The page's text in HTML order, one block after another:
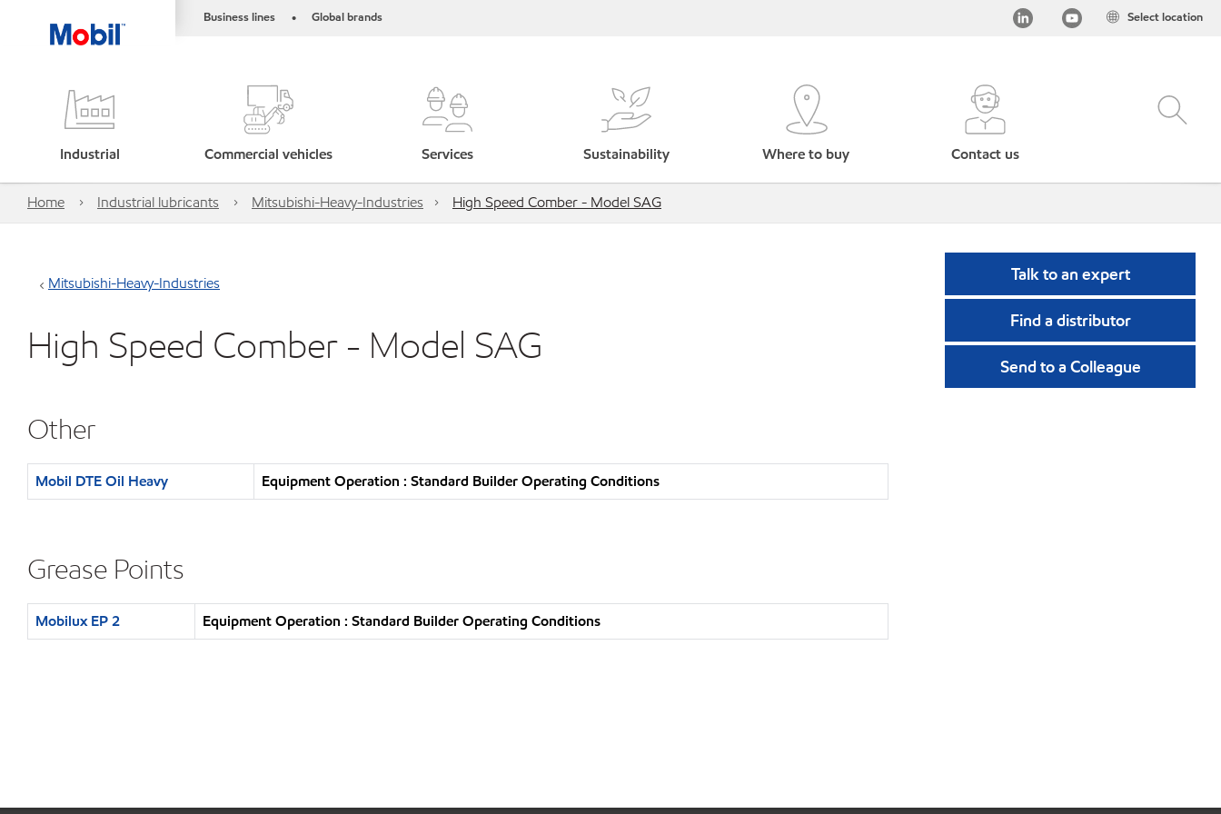
Business lines • Global brands Select location
Industrial Commercial vehicles Services Sustainability Where to buy Contact us
Home Industrial lubricants Mitsubishi-Heavy-Industries High Speed Comber - Model SAG
Mitsubishi-Heavy-Industries
High Speed Comber - Model SAG
Other
Mobil DTE Oil Heavy Equipment Operation : Standard Builder Operating Conditions
Grease Points
Mobilux EP 2 Equipment Operation : Standard Builder Operating Conditions
Talk to an expert
Find a distributor
Send to a Colleague